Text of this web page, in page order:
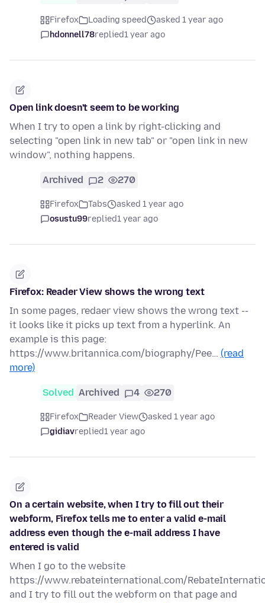
Firefox Loading speed
asked 1 year ago
hdonnell78replied1 year ago
Open link doesn't seem to be working
When I try to open a link by right-clicking and
selecting "open link in new tab" or "open link in new
window", nothing happens.
Archived 2 270
Firefox Tabs
asked 1 year ago
osustu99replied1 year ago
Firefox: Reader View shows the wrong text
In some pages, redaer view shows the wrong text --
it looks like it picks up text from a hyperlink. An
example is this page:
https://www.britannica.com/biography/Pee… (read
more)
Solved Archived 4 270
Firefox Reader View
asked 1 year ago
gidiavreplied1 year ago
On a certain website, when I try to fill out their
webform, Firefox tells me to enter a valid e-mail
address even though the e-mail address I have
entered is valid
When I go to the website
https://www.rebateinternational.com/
and I try to fill out the webform on that page and